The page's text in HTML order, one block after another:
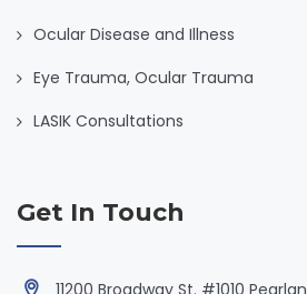
Ocular Disease and Illness
Eye Trauma, Ocular Trauma
LASIK Consultations
Get In Touch